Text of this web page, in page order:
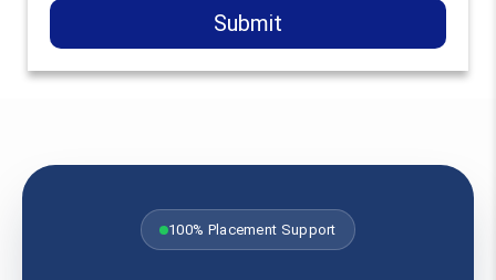
Submit
100% Placement Support